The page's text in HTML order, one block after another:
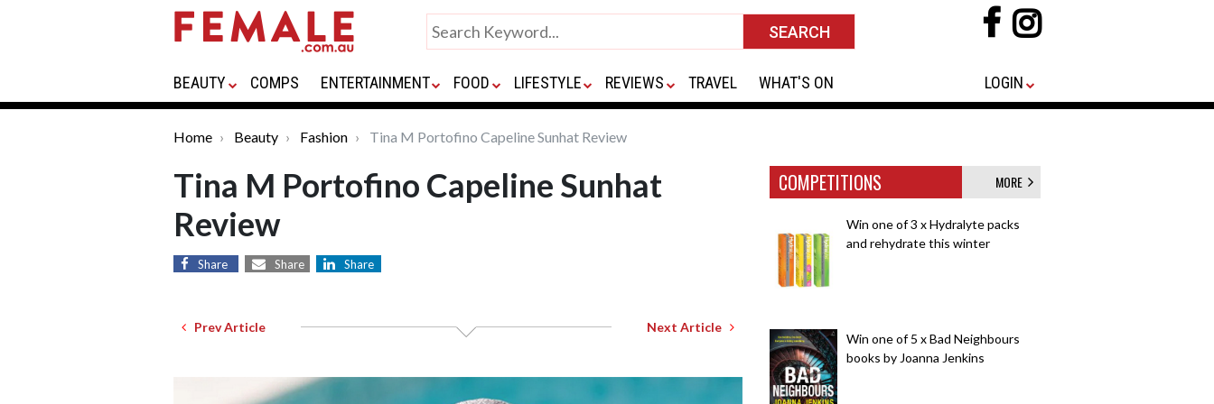
BEAUTY COMPS ENTERTAINMENT FOOD LIFESTYLE REVIEWS TRAVEL WHAT'S ON LOGIN
Home Beauty Fashion Tina M Portofino Capeline Sunhat Review
Tina M Portofino Capeline Sunhat
Review
Share Share Share
Prev Article Next Article
COMPETITIONS MORE
Win one of 3 x Hydralyte packs
and rehydrate this winter
Win one of 5 x Bad Neighbours
books by Joanna Jenkins